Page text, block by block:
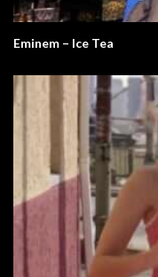
Eminem – Ice Tea